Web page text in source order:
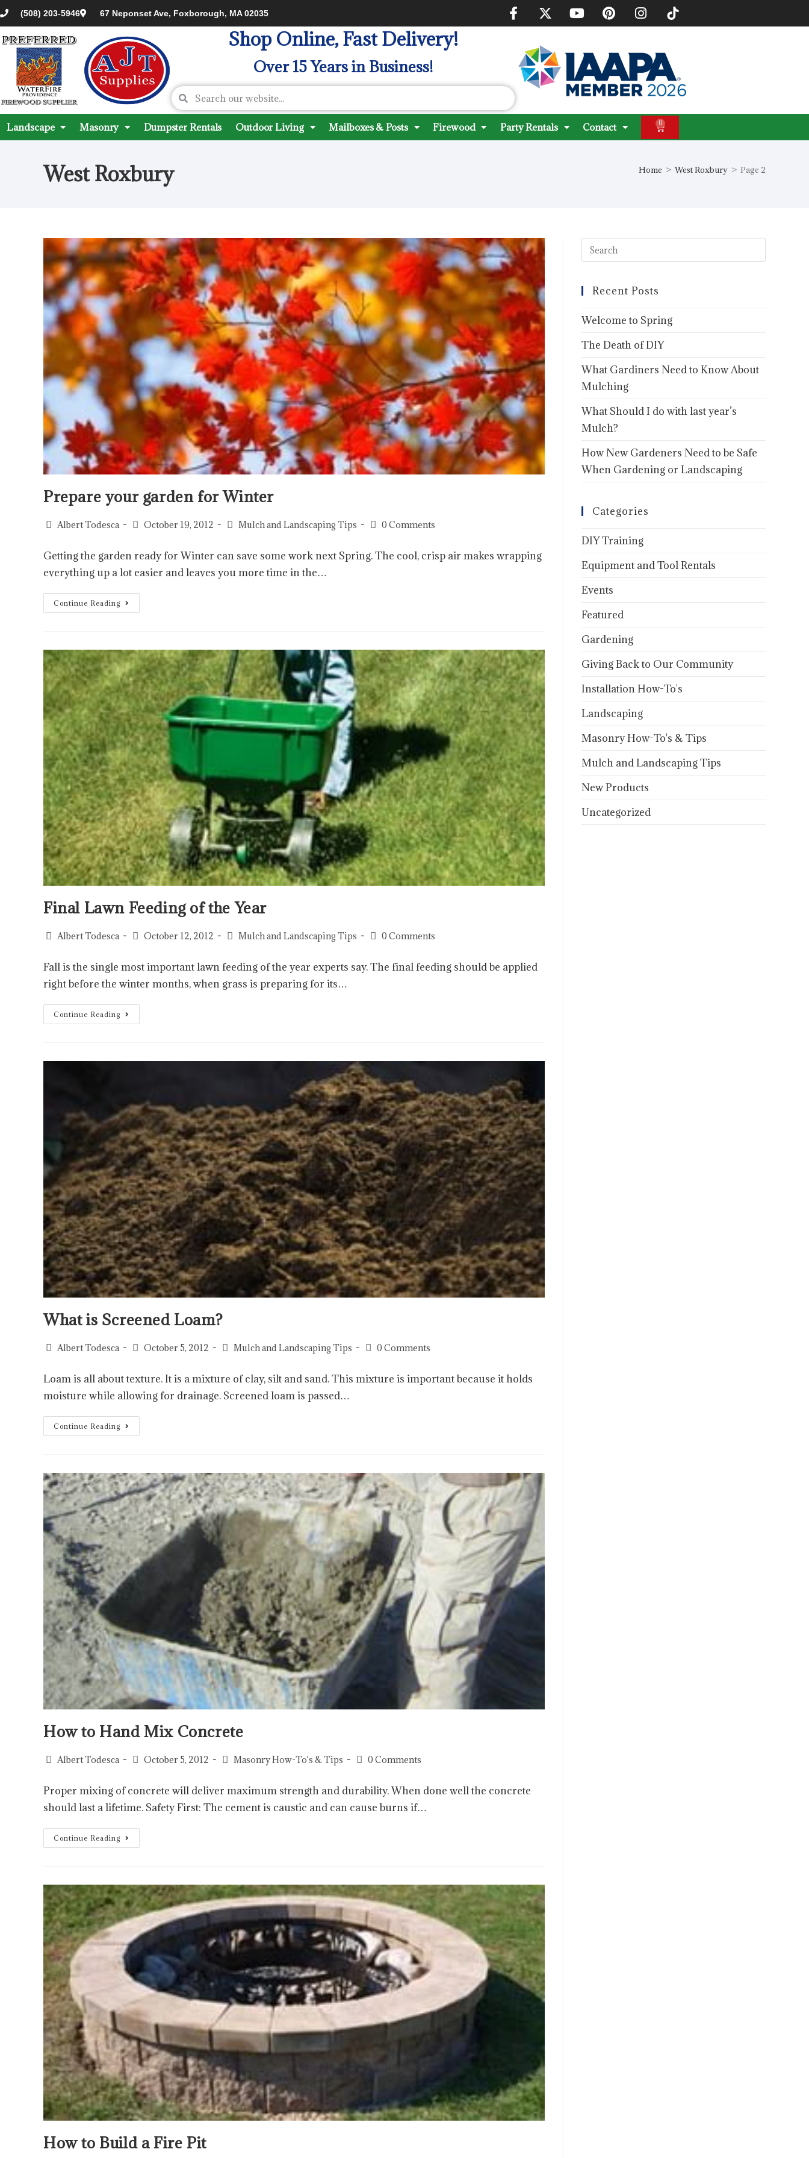
(508) 203-5946 67 Neponset Ave, Foxborough, MA 02035
Shop Online, Fast Delivery!
Over 15 Years in Business!
Landscape Masonry Dumpster Rentals Outdoor Living Mailboxes & Posts Firewood Party Rentals Contact 0
West Roxbury Home > West Roxbury > Page 2
Prepare your garden for Winter
Albert Todesca October 19, 2012 Mulch and Landscaping Tips 0 Comments
Getting the garden ready for Winter can save some work next Spring. The cool, crisp air makes wrapping
everything up a lot easier and leaves you more time in the…
Continue Reading
Final Lawn Feeding of the Year
Albert Todesca October 12, 2012 Mulch and Landscaping Tips 0 Comments
Fall is the single most important lawn feeding of the year experts say. The final feeding should be applied
right before the winter months, when grass is preparing for its…
Continue Reading
What is Screened Loam?
Albert Todesca October 5, 2012 Mulch and Landscaping Tips 0 Comments
Loam is all about texture. It is a mixture of clay, silt and sand. This mixture is important because it holds
moisture while allowing for drainage. Screened loam is passed…
Continue Reading
How to Hand Mix Concrete
Albert Todesca October 5, 2012 Masonry How-To's & Tips 0 Comments
Proper mixing of concrete will deliver maximum strength and durability. When done well the concrete
should last a lifetime. Safety First: The cement is caustic and can cause burns if…
Continue Reading
How to Build a Fire Pit
Recent Posts
Welcome to Spring
The Death of DIY
What Gardiners Need to Know About
Mulching
What Should I do with last year’s
Mulch?
How New Gardeners Need to be Safe
When Gardening or Landscaping
Categories
DIY Training
Equipment and Tool Rentals
Events
Featured
Gardening
Giving Back to Our Community
Installation How-To's
Landscaping
Masonry How-To's & Tips
Mulch and Landscaping Tips
New Products
Uncategorized